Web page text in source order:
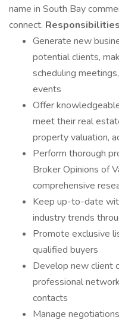
name in South Bay
connect.
Generate new
potential clients,
scheduling
events
Offer
meet their real
property valuation,
Perform thorough
Broker Opinions of
comprehensive
Keep up-to-date
industry trends
Promote exclusive
qualified buyers
Develop new client
professional
contacts
Manage